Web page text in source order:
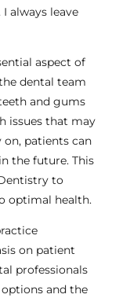
always leave
aspect of
dental team
and gums
issues that may
on, patients can
the future. This
to
optimal health.
on patient
professionals
and the